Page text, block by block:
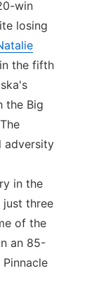
win
losing
the fifth
the Big
adversity
in the
just three
of the
an 85-